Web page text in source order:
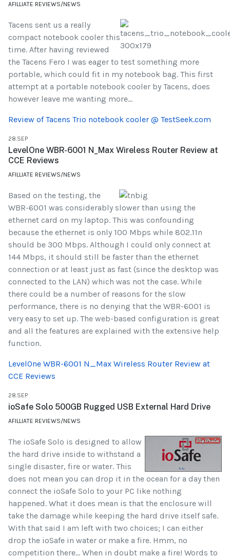
AFILLIATE REVIEWS/NEWS
Tacens sent us a really
compact notebook cooler this
time. After having reviewed
the Tacens Fero I was eager to test something more
portable, which could fit in my notebook bag. This first
attempt at a portable notebook cooler by Tacens, does
however leave me wanting more...
Review of Tacens Trio notebook cooler @ TestSeek.com
28.SEP
LevelOne WBR-6001 N_Max Wireless Router Review at
CCE Reviews
AFILLIATE REVIEWS/NEWS
Based on the testing, the
WBR-6001 was considerably slower than using the
ethernet card on my laptop. This was confounding
because the ethernet is only 100 Mbps while 802.11n
should be 300 Mbps. Although I could only connect at
144 Mbps, it should still be faster than the ethernet
connection or at least just as fast (since the desktop was
connected to the LAN) which was not the case. While
there could be a number of reasons for the slow
performance, there is no denying that the WBR-6001 is
very easy to set up. The web-based configuration is great
and all the features are explained with the extensive help
function.
LevelOne WBR-6001 N_Max Wireless Router Review at
CCE Reviews
28.SEP
ioSafe Solo 500GB Rugged USB External Hard Drive
AFILLIATE REVIEWS/NEWS
The ioSafe Solo is designed to allow
the hard drive inside to withstand a
single disaster, fire or water. This
does not mean you can drop it in the ocean for a day then
connect the ioSafe Solo to your PC like nothing
happened. What it does mean is that the enclosure will
take the damage while keeping the hard drive itself safe.
With that said I am left with two choices; I can either
drop the ioSafe in water or make a fire. Hmm, no
competition there... When in doubt make a fire! Words to